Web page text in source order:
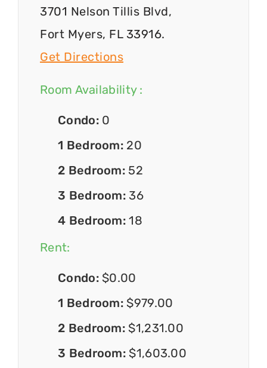
3701 Nelson Tillis Blvd,
Fort Myers, FL 33916.
Get Directions
Room Availability :
Condo: 0
1 Bedroom: 20
2 Bedroom: 52
3 Bedroom: 36
4 Bedroom:18
Rent:
Condo: $0.00
1 Bedroom: $979.00
2 Bedroom: $1,231.00
3 Bedroom: $1,603.00